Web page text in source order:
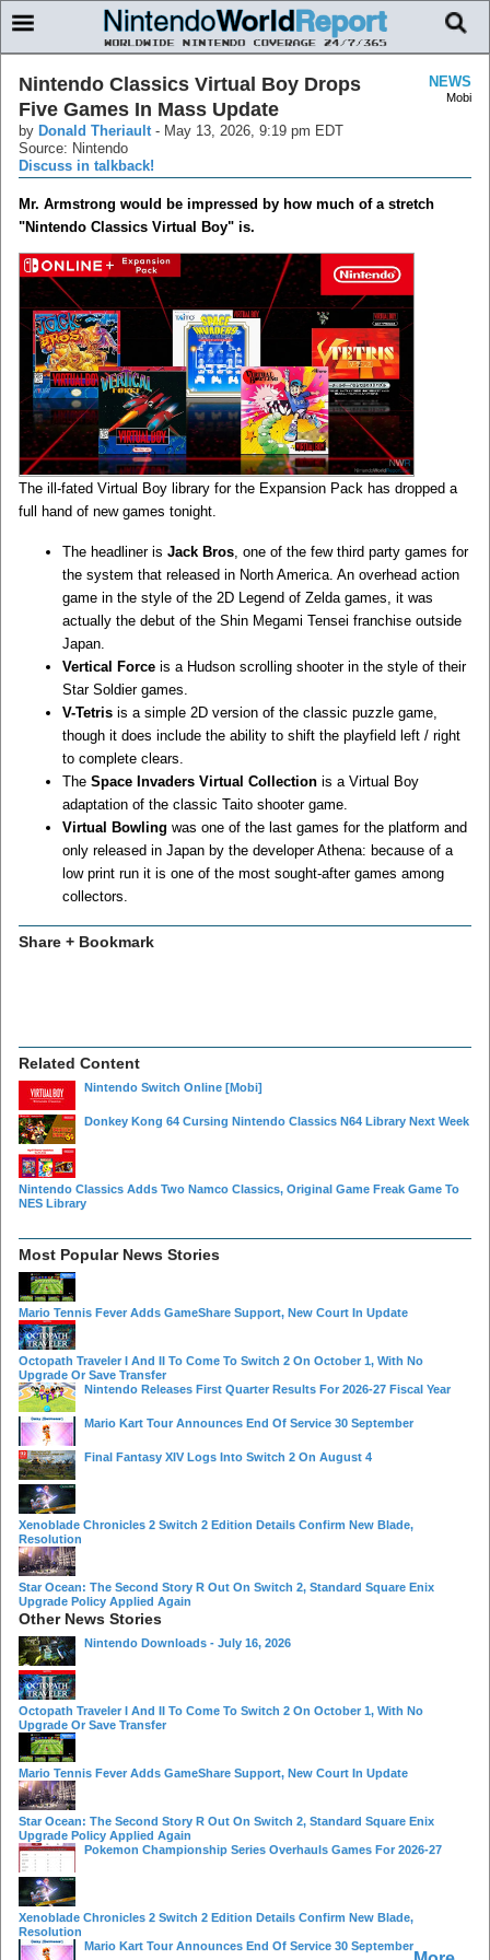
NEWS
Mobi
Nintendo Classics Virtual Boy Drops
Five Games In Mass Update
by Donald Theriault - May 13, 2026, 9:19 pm EDT
Source: Nintendo
Discuss in talkback!
Mr. Armstrong would be impressed by how much of a stretch
"Nintendo Classics Virtual Boy" is.
The ill-fated Virtual Boy library for the Expansion Pack has dropped a
full hand of new games tonight.
The headliner is Jack Bros , one of the few third party games for
the system that released in North America. An overhead action
game in the style of the 2D Legend of Zelda games, it was
actually the debut of the Shin Megami Tensei franchise outside
Japan.
Vertical Force is a Hudson scrolling shooter in the style of their
Star Soldier games.
V-Tetris is a simple 2D version of the classic puzzle game,
though it does include the ability to shift the playfield left / right
to complete clears.
The Space Invaders Virtual Collection is a Virtual Boy
adaptation of the classic Taito shooter game.
Virtual Bowling was one of the last games for the platform and
only released in Japan by the developer Athena: because of a
low print run it is one of the most sought-after games among
collectors.
Share + Bookmark
Related Content
Nintendo Switch Online [Mobi]
Donkey Kong 64 Cursing Nintendo Classics N64 Library Next Week
Nintendo Classics Adds Two Namco Classics, Original Game Freak Game To
NES Library
Most Popular News Stories
Mario Tennis Fever Adds GameShare Support, New Court In Update
Octopath Traveler I And II To Come To Switch 2 On October 1, With No
Upgrade Or Save Transfer
Nintendo Releases First Quarter Results For 2026-27 Fiscal Year
Mario Kart Tour Announces End Of Service 30 September
Final Fantasy XIV Logs Into Switch 2 On August 4
Xenoblade Chronicles 2 Switch 2 Edition Details Confirm New Blade,
Resolution
Star Ocean: The Second Story R Out On Switch 2, Standard Square Enix
Upgrade Policy Applied Again
Other News Stories
Nintendo Downloads - July 16, 2026
Octopath Traveler I And II To Come To Switch 2 On October 1, With No
Upgrade Or Save Transfer
Mario Tennis Fever Adds GameShare Support, New Court In Update
Star Ocean: The Second Story R Out On Switch 2, Standard Square Enix
Upgrade Policy Applied Again
Pokemon Championship Series Overhauls Games For 2026-27
Xenoblade Chronicles 2 Switch 2 Edition Details Confirm New Blade,
Resolution
Mario Kart Tour Announces End Of Service 30 September